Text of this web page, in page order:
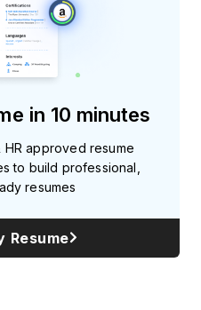
in 10 minutes
approved resume
to build professional,
resumes
Resume